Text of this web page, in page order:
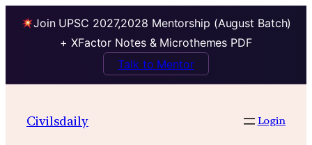
Join UPSC 2027,2028 Mentorship (August Batch)
+ XFactor Notes & Microthemes PDF
Talk to Mentor
Civilsdaily Login